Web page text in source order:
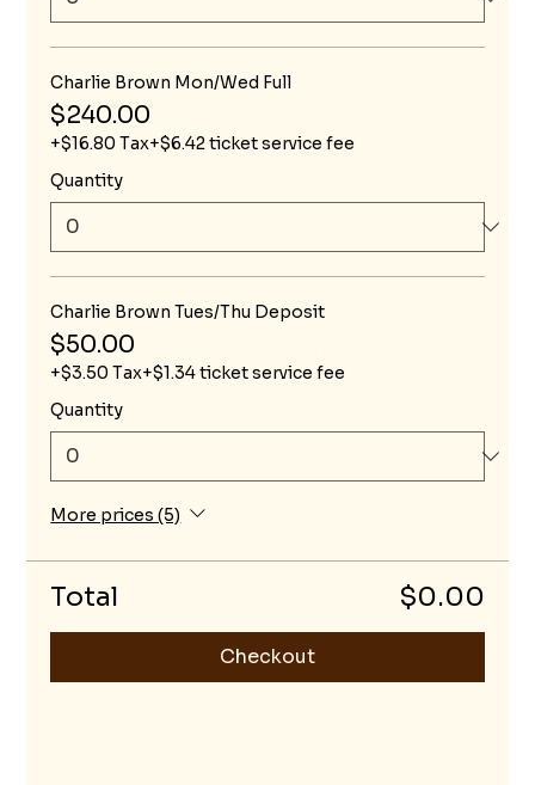
Charlie Brown Mon/Wed Full
$240.00
+$16.80 Tax+$6.42 ticket service fee
Quantity
Charlie Brown Tues/Thu Deposit
$50.00
+$3.50 Tax+$1.34 ticket service fee
Quantity
More prices (5)
Total $0.00
Checkout